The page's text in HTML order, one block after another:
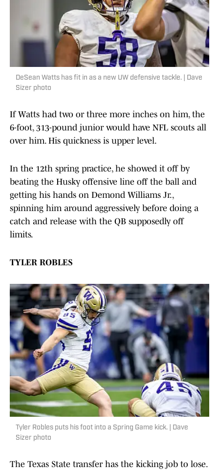
DeSean Watts has fit in as a new UW defensive tackle. | Dave
Sizer photo
If Watts had two or three more inches on him, the
6-foot, 313-pound junior would have NFL scouts all
over him. His quickness is upper level.
In the 12th spring practice, he showed it off by
beating the Husky offensive line off the ball and
getting his hands on Demond Williams Jr.,
spinning him around aggressively before doing a
catch and release with the QB supposedly off
limits.
TYLER ROBLES
Tyler Robles puts his foot into a Spring Game kick. | Dave
Sizer photo
The Texas State transfer has the kicking job to lose.